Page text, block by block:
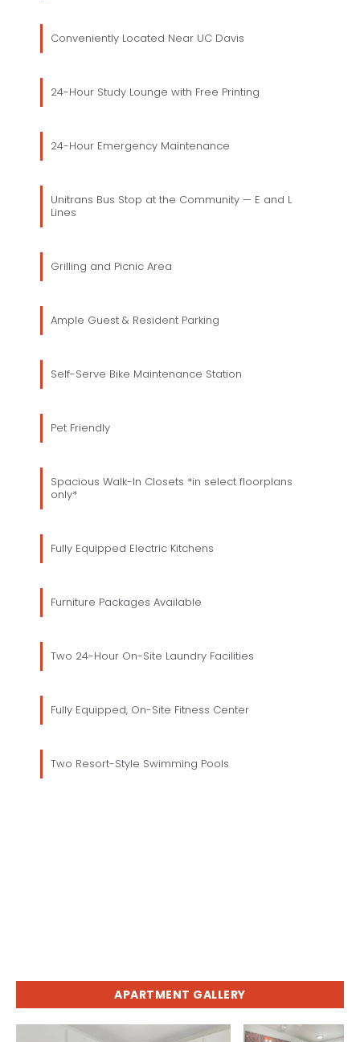
Conveniently Located Near UC Davis
24-Hour Study Lounge with Free Printing
24-Hour Emergency Maintenance
Unitrans Bus Stop at the Community — E and L
Lines
Grilling and Picnic Area
Ample Guest & Resident Parking
Self-Serve Bike Maintenance Station
Pet Friendly
Spacious Walk-In Closets *in select floorplans
only*
Fully Equipped Electric Kitchens
Furniture Packages Available
Two 24-Hour On-Site Laundry Facilities
Fully Equipped, On-Site Fitness Center
Two Resort-Style Swimming Pools
APARTMENT GALLERY